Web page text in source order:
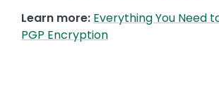
Learn more: Everything You Need
PGP Encryption